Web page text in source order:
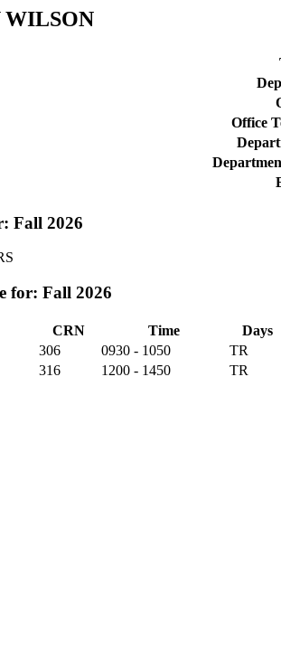
Office
Fall 2026
for: Fall 2026
CRN Time
Days
306 0930 - 1050
TR
316 1200 - 1450 TR